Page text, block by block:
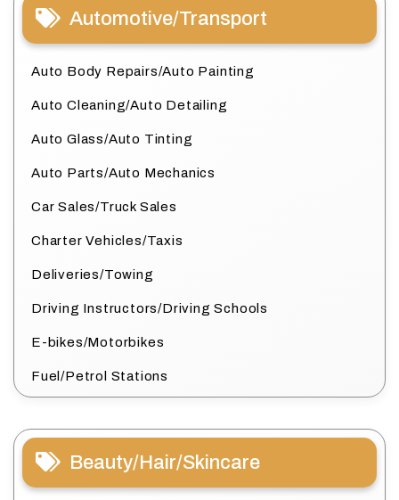
Automotive/Transport
Auto Body Repairs/Auto Painting
Auto Cleaning/Auto Detailing
Auto Glass/Auto Tinting
Auto Parts/Auto Mechanics
Car Sales/Truck Sales
Charter Vehicles/Taxis
Deliveries/Towing
Driving Instructors/Driving Schools
E-bikes/Motorbikes
Fuel/Petrol Stations
Beauty/Hair/Skincare